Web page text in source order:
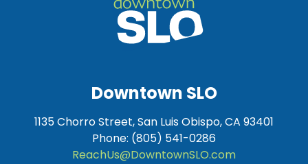
Downtown SLO
1135 Chorro Street, San Luis Obispo, CA 93401
Phone: (805) 541-0286
ReachUs@DowntownSLO.com